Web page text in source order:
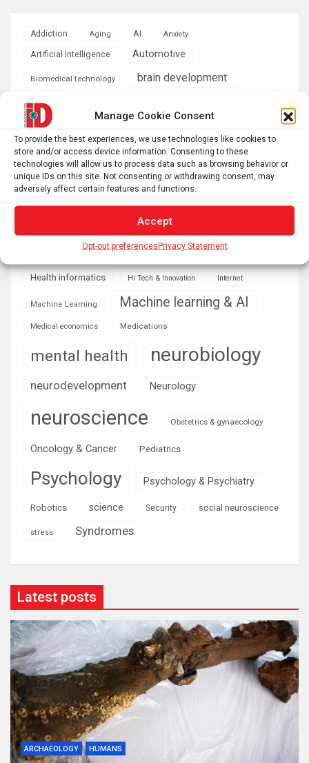
Manage Cookie Consent
To provide the best experiences, we use technologies like cookies to
store and/or access device information. Consenting to these
technologies will allow us to process data such as browsing behavior or
unique IDs on this site. Not consenting or withdrawing consent, may
adversely affect certain features and functions.
Accept
Opt-out preferencesPrivacy Statement
Addiction Aging AI Anxiety
Artificial Intelligence Automotive
Biomedical technology brain development
brain research business
Cardiology climate Computer Sciences
Conditions
Depression
developmental neuroscience
Diseases
Energy & Green Tech
Engineering Genetics health
Health informatics Hi Tech & Innovation Internet
Machine Learning Machine learning & AI
Medical economics Medications
mental health neurobiology
neurodevelopment Neurology
neuroscience Obstetrics & gynaecology
Oncology & Cancer Pediatrics
Psychology Psychology & Psychiatry
Robotics science Security social neuroscience
stress Syndromes
Latest posts
ARCHAEOLOGY HUMANS